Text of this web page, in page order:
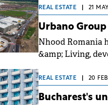
REAL ESTATE 21
Urbano
Nhood Romania
&amp; Living,
with a €40
REAL ESTATE 20
Bucharest's